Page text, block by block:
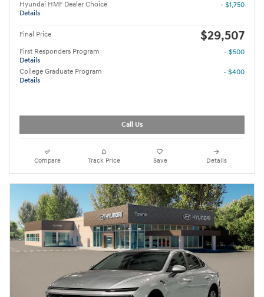
Hyundai HMF Dealer Choice
Details
- $1,750
Final Price $29,507
First Responders Program
Details
- $500
College Graduate Program
Details
- $400
Call Us
Compare Track Price Save Details